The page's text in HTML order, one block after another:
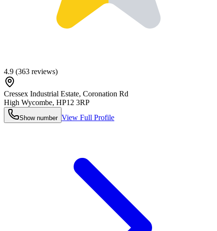
4.9 (363 reviews)
Cressex Industrial Estate, Coronation Rd
High Wycombe, HP12 3RP
Show number View Full Profile